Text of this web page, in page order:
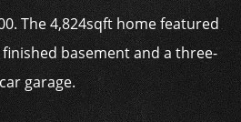
The 4,824sqft home featured
basement and a three-
car garage.